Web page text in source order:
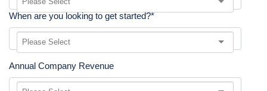
When are you looking to get started?*
Annual Company Revenue